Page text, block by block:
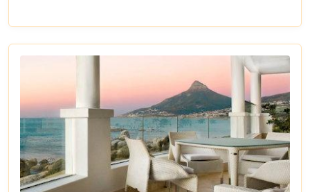
independence from Ellerman House, it's the perfect
retreat for those seeking sophistication and
exclusivity.